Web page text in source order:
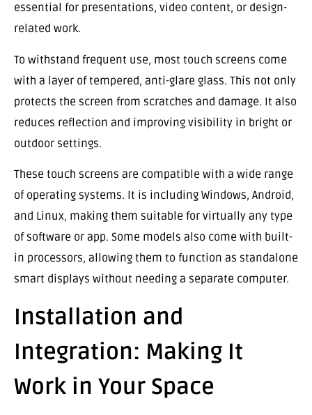
essential for presentations, video content, or design-
related work.
To withstand frequent use, most touch screens come
with a layer of tempered, anti-glare glass. This not only
protects the screen from scratches and damage. It also
reduces reflection and improving visibility in bright or
outdoor settings.
These touch screens are compatible with a wide range
of operating systems. It is including Windows, Android,
and Linux, making them suitable for virtually any type
of software or app. Some models also come with built-
in processors, allowing them to function as standalone
smart displays without needing a separate computer.
Installation and
Integration: Making It
Work in Your Space